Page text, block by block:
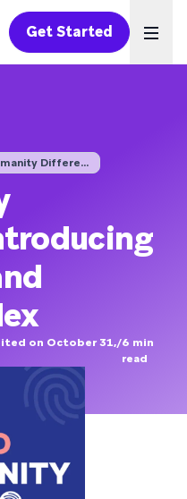
Get Started
Differe...
on October 31,/6 min
read